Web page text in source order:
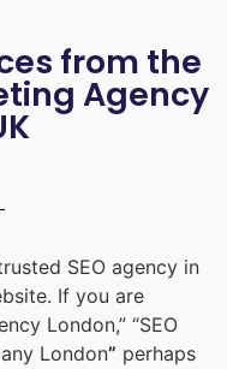
from the
Agency
SEO agency in
If you are
London,” “SEO
London” perhaps